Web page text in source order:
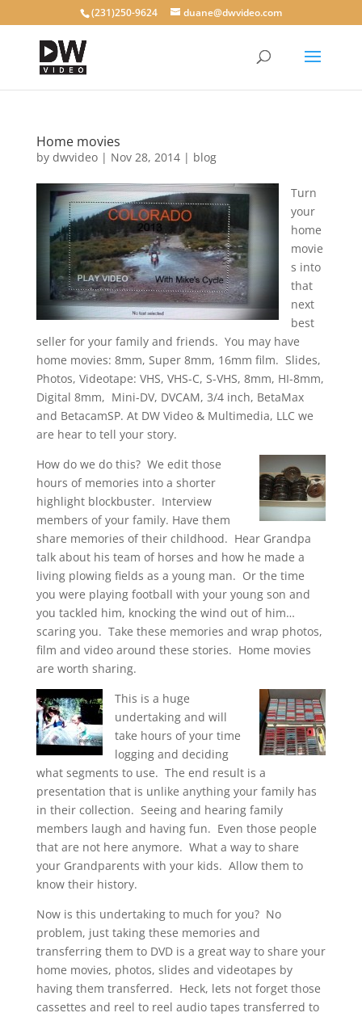
(231)250-9624 duane@dwvideo.com
Home movies
by dwvideo| Nov 28, 2014| blog
Turn
your
home
movie
s into
that
next
best
seller for your family and friends. You may have
home movies: 8mm, Super 8mm, 16mm film. Slides,
Photos, Videotape: VHS, VHS-C, S-VHS, 8mm, HI-8mm,
Digital 8mm, Mini-DV, DVCAM, 3/4 inch, BetaMax
and BetacamSP. At DW Video & Multimedia, LLC we
are hear to tell your story.
How do we do this? We edit those
hours of memories into a shorter
highlight blockbuster. Interview
members of your family. Have them
share memories of their childhood. Hear Grandpa
talk about his team of horses and how he made a
living plowing fields as a young man. Or the time
you were playing football with your young son and
you tackled him, knocking the wind out of him…
scaring you. Take these memories and wrap photos,
film and video around these stories. Home movies
are worth sharing.
This is a huge
undertaking and will
take hours of your time
logging and deciding
what segments to use. The end result is a
presentation that is unlike anything your family has
in their collection. Seeing and hearing family
members laugh and having fun. Even those people
that are not here anymore. What a way to share
your Grandparents with your kids. Allow them to
know their history.
Now is this undertaking to much for you? No
problem, just taking these memories and
transferring them to DVD is a great way to share your
home movies, photos, slides and videotapes by
having them transferred. Heck, lets not forget those
cassettes and reel to reel audio tapes transferred to